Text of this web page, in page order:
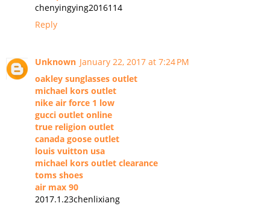
chenyingying2016114
Reply
Unknown January 22, 2017 at 7:24 PM
oakley sunglasses outlet
michael kors outlet
nike air force 1 low
gucci outlet online
true religion outlet
canada goose outlet
louis vuitton usa
michael kors outlet clearance
toms shoes
air max 90
2017.1.23chenlixiang